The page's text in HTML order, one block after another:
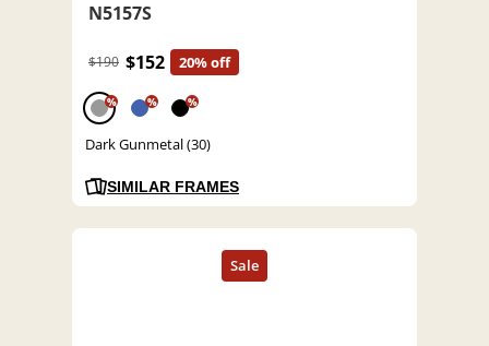
N5157S
$190 $152 20% off
% % %
Dark Gunmetal (30)
SIMILAR FRAMES